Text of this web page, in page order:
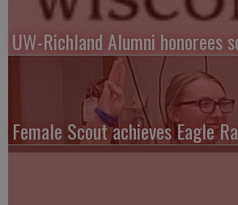
UW-Richland Alumni honorees
Female Scout achieves Eagle